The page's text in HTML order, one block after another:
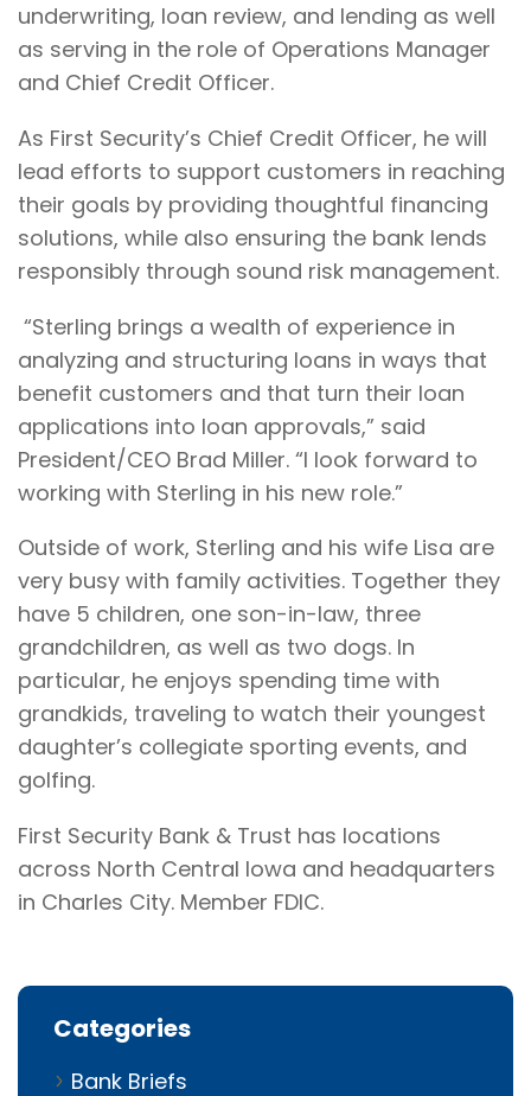
underwriting, loan review, and lending as well
as serving in the role of Operations Manager
and Chief Credit Officer.
As First Security’s Chief Credit Officer, he will
lead efforts to support customers in reaching
their goals by providing thoughtful financing
solutions, while also ensuring the bank lends
responsibly through sound risk management.
“Sterling brings a wealth of experience in
analyzing and structuring loans in ways that
benefit customers and that turn their loan
applications into loan approvals,” said
President/CEO Brad Miller. “I look forward to
working with Sterling in his new role.”
Outside of work, Sterling and his wife Lisa are
very busy with family activities. Together they
have 5 children, one son-in-law, three
grandchildren, as well as two dogs. In
particular, he enjoys spending time with
grandkids, traveling to watch their youngest
daughter’s collegiate sporting events, and
golfing.
First Security Bank & Trust has locations
across North Central Iowa and headquarters
in Charles City. Member FDIC.
Categories
Bank Briefs